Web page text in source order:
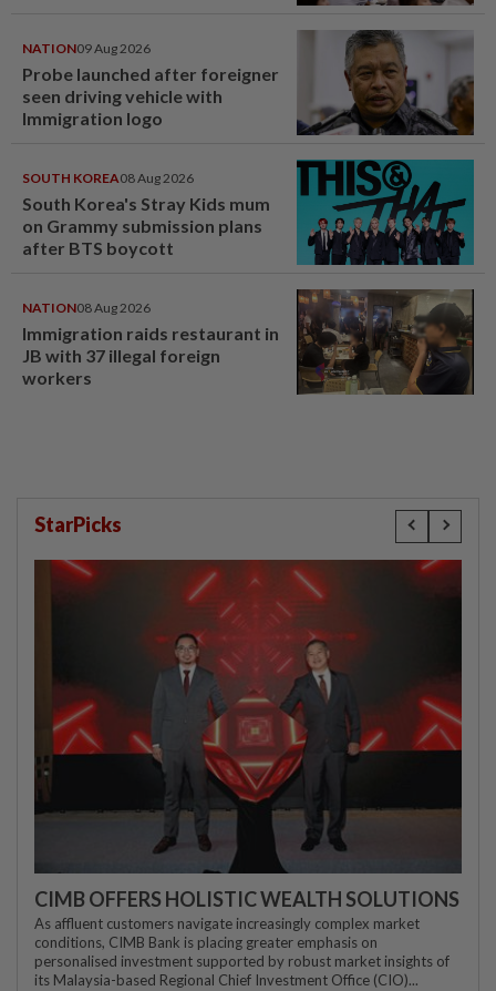
NATION09 Aug 2026
Probe launched after foreigner
seen driving vehicle with
Immigration logo
SOUTH KOREA08 Aug 2026
South Korea's Stray Kids mum
on Grammy submission plans
after BTS boycott
NATION08 Aug 2026
Immigration raids restaurant in
JB with 37 illegal foreign
workers
StarPicks
CIMB OFFERS HOLISTIC WEALTH SOLUTIONS
As affluent customers navigate increasingly complex market
conditions, CIMB Bank is placing greater emphasis on
personalised investment supported by robust market insights of
its Malaysia-based Regional Chief Investment Office (CIO)...